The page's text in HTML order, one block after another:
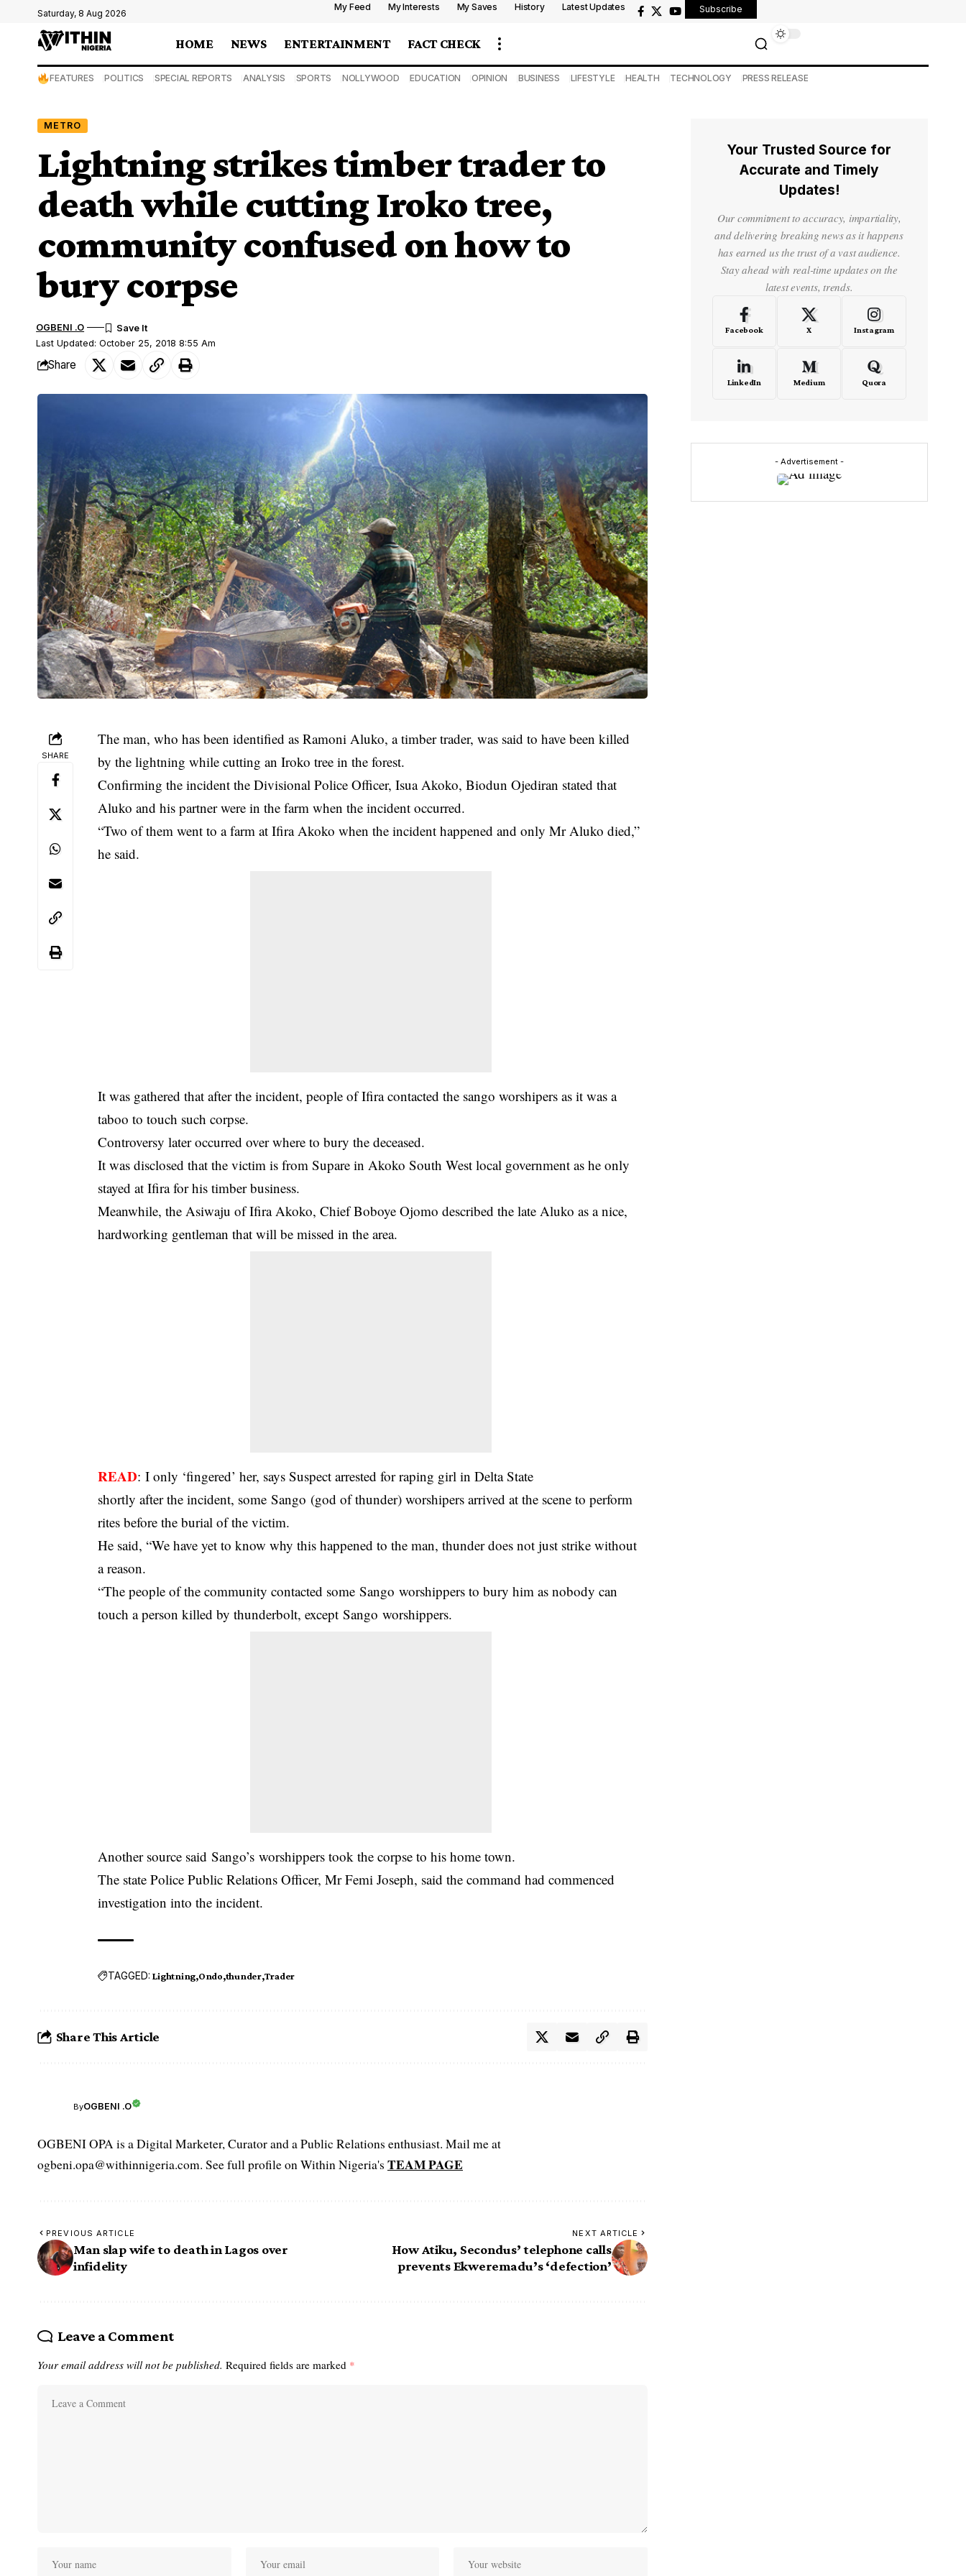
Saturday, 8 Aug 2026
My Feed My Interests My Saves History Latest Updates Subscribe
HOME NEWS ENTERTAINMENT FACT CHECK
FEATURES POLITICS SPECIAL REPORTS ANALYSIS SPORTS NOLLYWOOD EDUCATION OPINION BUSINESS LIFESTYLE HEALTH TECHNOLOGY PRESS RELEASE
METRO
Lightning strikes timber trader to
death while cutting Iroko tree,
community confused on how to
bury corpse
Last Updated: October 25, 2018 8:55 Am
OGBENI .O
Share
SHARE
The man, who has been identified as Ramoni Aluko, a timbertrader, was said to have been killed
by the lightning while cutting an Iroko tree in the forest.
Confirming the incident the Divisional Police Officer, Isua Akoko, Biodun Ojediran stated that
Aluko and his partner were in the farm when the incident occurred.
“Two of them went to a farm at Ifira Akoko when the incident happened and only Mr Aluko died,”
he said.
It was gathered that after the incident, people of Ifira contacted the sango worshipers as it was a
taboo to touch such corpse.
Controversy later occurred over where to bury the deceased.
It was disclosed that the victim is from Supare in Akoko South West local government as he only
stayed at Ifira for his timber business.
Meanwhile, the Asiwaju of Ifira Akoko, Chief Boboye Ojomo described the late Aluko as a nice,
hardworking gentleman that will be missed in the area.
READ:I only ‘fingered’ her, says Suspect arrested for raping girl in Delta State
shortly after the incident, some Sango (god of thunder) worshipers arrived at the scene to perform
rites before the burial of the victim.
He said, “We have yet to know why this happened to the man, thunder does not just strike without
a reason.
“The people of the community contacted some Sango worshippers to bury him as nobody can
touch a person killed by thunderbolt, except Sango worshippers.
Another source said Sango’s worshippers took the corpse to his home town.
The state Police Public Relations Officer, Mr Femi Joseph, said the command had commenced
investigation into the incident.
TAGGED: Lightning Ondo thunder Trader
Share This Article
ByOGBENI .O
OGBENI OPA is a Digital Marketer, Curator and a Public Relations enthusiast. Mail me at
ogbeni.opa@withinnigeria.com. See full profile on Within Nigeria's TEAM PAGE
PREVIOUS ARTICLE
Man slap wife to death in Lagos over
infidelity
NEXT ARTICLE
How Atiku, Secondus’ telephone calls
prevents Ekweremadu’s ‘defection’
Leave a Comment
Your email address will not be published. Required fields are marked *
Your Trusted Source for
Accurate and Timely
Updates!
Our commitment to accuracy, impartiality,
and delivering breaking news as it happens
has earned us the trust of a vast audience.
Stay ahead with real-time updates on the
latest events, trends.
Facebook X Instagram
LinkedIn Medium Quora
- Advertisement -